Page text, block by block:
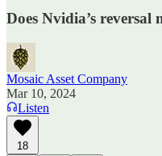
Does Nvidia’s reversal
Mosaic Asset Company
Mar 10, 2024
Listen
18